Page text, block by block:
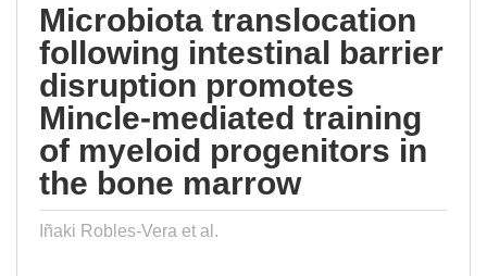
Microbiota translocation
following intestinal barrier
disruption promotes
Mincle-mediated training
of myeloid progenitors in
the bone marrow
Iñaki Robles-Vera et al.